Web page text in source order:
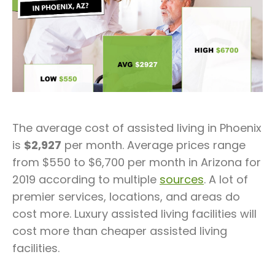
The average cost of assisted living in Phoenix
is $2,927 per month. Average prices range
from $550 to $6,700 per month in Arizona for
2019 according to multiple sources. A lot of
premier services, locations, and areas do
cost more. Luxury assisted living facilities will
cost more than cheaper assisted living
facilities.